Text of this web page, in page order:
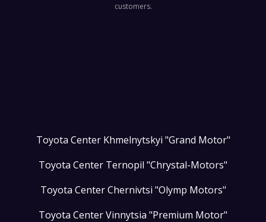
customers.
Toyota Center Khmelnytskyi "Grand Motor"
Toyota Center Ternopil "Chrystal-Motors"
Toyota Center Chernivtsi "Olymp Motors"
Toyota Center Vinnytsia "Premium Motor"